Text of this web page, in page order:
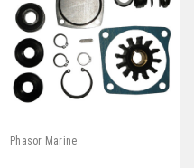
Phasor Marine